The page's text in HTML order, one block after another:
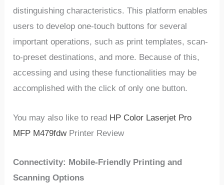
distinguishing characteristics. This platform enables
users to develop one-touch buttons for several
important operations, such as print templates, scan-
to-preset destinations, and more. Because of this,
accessing and using these functionalities may be
accomplished with the click of only one button.
You may also like to read HP Color Laserjet Pro
MFP M479fdwPrinter Review
Connectivity: Mobile-Friendly Printing and
Scanning Options